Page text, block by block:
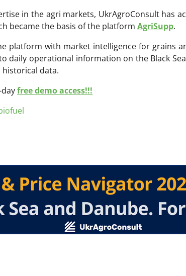
in the agri markets, UkrAgroConsult has
became the basis of the platform AgriSupp.
platform with market intelligence for grains
daily operational information on the Black
data.
free demo access!!!